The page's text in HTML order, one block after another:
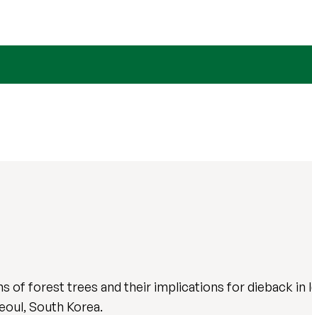
of forest trees and their implications for dieback in
South Korea.